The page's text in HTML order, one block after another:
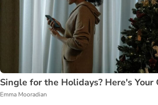
Single for the Holidays? Here's Your
Emma Mooradian